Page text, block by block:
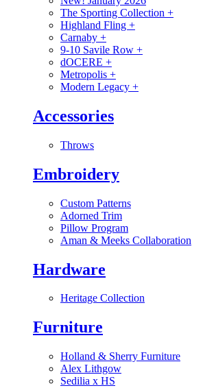
The Sporting Collection +
Highland Fling +
Carnaby +
9-10 Savile Row +
dOCERE +
Metropolis +
Modern Legacy +
Accessories
Throws
Embroidery
Custom Patterns
Adorned Trim
Pillow Program
Aman & Meeks Collaboration
Hardware
Heritage Collection
Furniture
Holland & Sherry Furniture
Alex Lithgow
Sedilia x HS